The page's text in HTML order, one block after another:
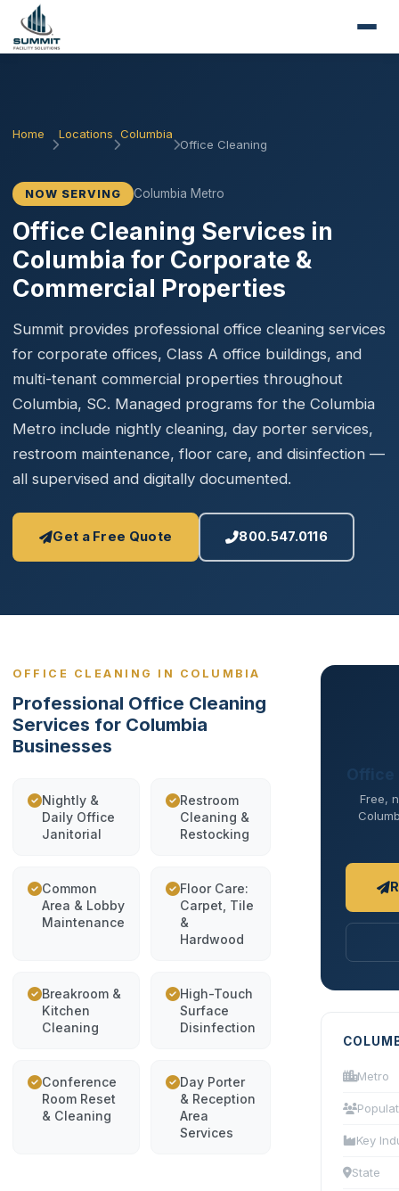
Home Locations Columbia
Office Cleaning
NOW SERVING Columbia Metro
Office Cleaning Services in
Columbia for Corporate &
Commercial Properties
Summit provides professional office cleaning services
for corporate offices, Class A office buildings, and
multi-tenant commercial properties throughout
Columbia, SC. Managed programs for the Columbia
Metro include nightly cleaning, day porter services,
restroom maintenance, floor care, and disinfection —
all supervised and digitally documented.
Get a Free Quote 800.547.0116
OFFICE CLEANING IN COLUMBIA
Professional Office Cleaning
Services for Columbia
Businesses
Nightly &
Daily Office
Janitorial
Restroom
Cleaning &
Restocking
Common
Area & Lobby
Maintenance
Floor Care:
Carpet, Tile
&
Hardwood
Breakroom &
Kitchen
Cleaning
High-Touch
Surface
Disinfection
Conference
Room Reset
& Cleaning
Day Porter
& Reception
Area
Services
Free,
Metro
Key
State